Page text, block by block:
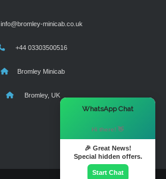
info@bromley-minicab.co.uk
+44 03303500516
Bromley Minicab
Bromley, UK
WhatsApp Chat
Hi there! 👋
🎉 Great News!
Special hidden offers.
Start Chat